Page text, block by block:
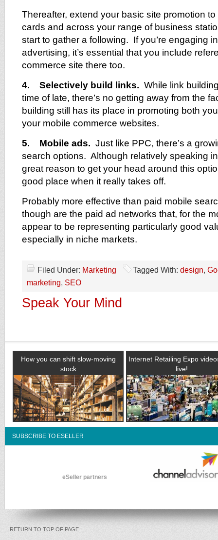
Thereafter, extend your basic site promotion
cards and across your range of business
start to gather a following. If you’re engaging
advertising, it’s essential that you include
commerce site there too.
4. Selectively build links. While link
time of late, there’s no getting away from the
building still has its place in promoting both
your mobile commerce websites.
5. Mobile ads. Just like PPC, there’s a
search options. Although relatively speaking in
great reason to get your head around this
good place when it really takes off.
Probably more effective than paid mobile
though are the paid ad networks that, for the
appear to be representing particularly good
especially in niche markets.
Filed Under: Marketing Tagged With: design,
marketing, SEO
Speak Your Mind
How you can shift slow-moving
stock
Internet Retailing Expo
live!
SUBSCRIBE TO ESELLER
eSeller partners
RETURN TO TOP OF PAGE